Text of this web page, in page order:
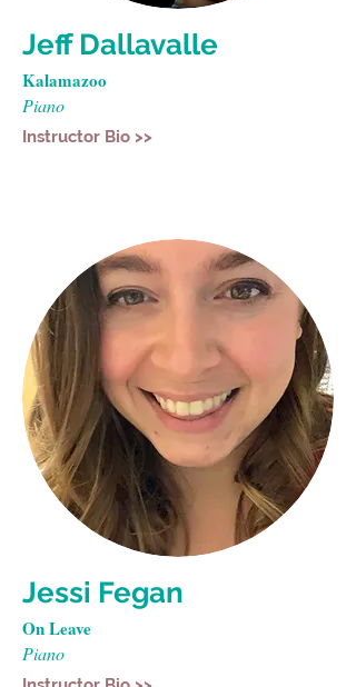
Jeff Dallavalle
Kalamazoo
Piano
Instructor Bio >>
Jessi Fegan
On Leave
Piano